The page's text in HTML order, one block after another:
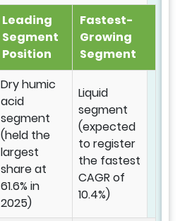
Leading
Segment
Position
Fastest-
Growing
Segment
Dry humic
acid
segment
(held the
largest
share at
61.6% in
2025)
Liquid
segment
(expected
to register
the fastest
CAGR of
10.4%)